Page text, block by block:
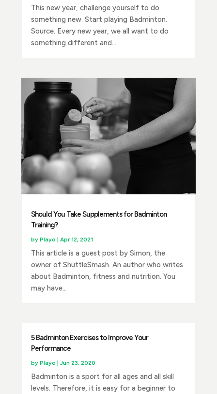
This new year, challenge yourself to do
something new. Start playing Badminton.
Source. Every new year, we all want to do
something different and...
Should You Take Supplements for Badminton
Training?
by Playo | Apr 12, 2021
This article is a guest post by Simon, the
owner of ShuttleSmash. An author who writes
about Badminton, fitness and nutrition. You
may have...
5 Badminton Exercises to Improve Your
Performance
by Playo |Jun 23, 2020
Badminton is a sport for all ages and all skill
levels. Therefore, it is easy for a beginner to